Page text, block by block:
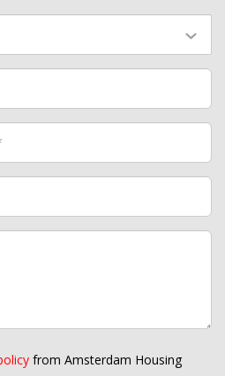
from Amsterdam Housing